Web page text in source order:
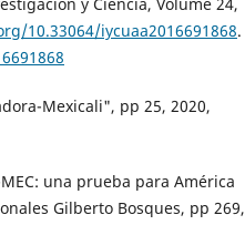
10.33064/iycuaa2016691868.
Mexicali", pp 25, 2020,
una prueba para América
Gilberto Bosques, pp 269,